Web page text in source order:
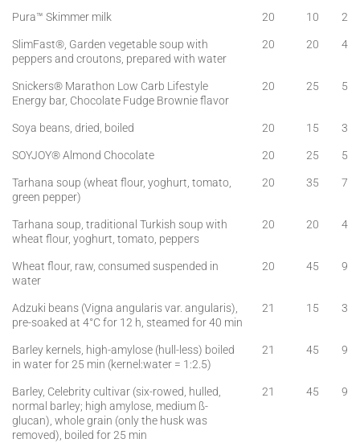
Pura™ Skimmer milk
20 10
2
SlimFast®, Garden vegetable soup with
peppers and croutons, prepared with water
20 20 4
Snickers® Marathon Low Carb Lifestyle
Energy bar, Chocolate Fudge Brownie flavor
20 25 5
Soya beans, dried, boiled 20 15
3
SOYJOY® Almond Chocolate
20 25
5
Tarhana soup (wheat flour, yoghurt, tomato,
green pepper)
20 35 7
Tarhana soup, traditional Turkish soup with
wheat flour, yoghurt, tomato, peppers
20 20 4
Wheat flour, raw, consumed suspended in
water
20 45 9
Adzuki beans (Vigna angularis var. angularis),
pre-soaked at 4°C for 12 h, steamed for 40 min
21 15 3
Barley kernels, high-amylose (hull-less) boiled
in water for 25 min (kernel:water = 1:2.5)
21 45 9
Barley, Celebrity cultivar (six-rowed, hulled,
normal barley; high amylose, medium ß-
glucan), whole grain (only the husk was
removed), boiled for 25 min
21 45 9